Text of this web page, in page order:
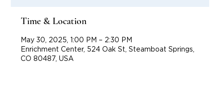
Time & Location
May 30, 2025, 1:00 PM – 2:30 PM
Enrichment Center, 524 Oak St, Steamboat Springs,
CO 80487, USA